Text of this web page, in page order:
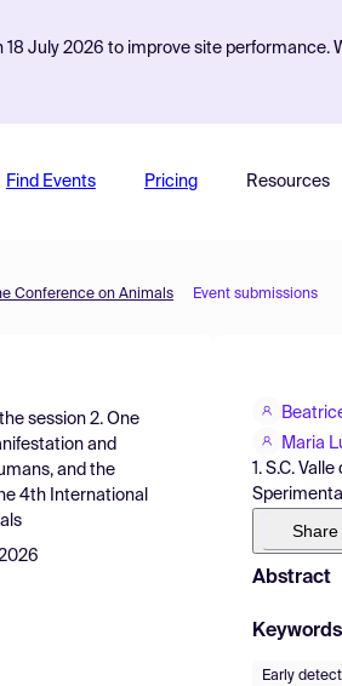
July 2026 to improve site
Find Events Pricing Resources
Conference on Animals Event submissions
session 2. One
and
and the
4th International
Maria
1. S.C.
Share
Abstract
Keywords
Early